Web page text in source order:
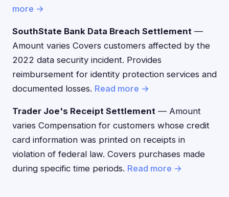
more →
SouthState Bank Data Breach Settlement —
Amount varies Covers customers affected by the
2022 data security incident. Provides
reimbursement for identity protection services and
documented losses. Read more →
Trader Joe's Receipt Settlement — Amount
varies Compensation for customers whose credit
card information was printed on receipts in
violation of federal law. Covers purchases made
during specific time periods. Read more →